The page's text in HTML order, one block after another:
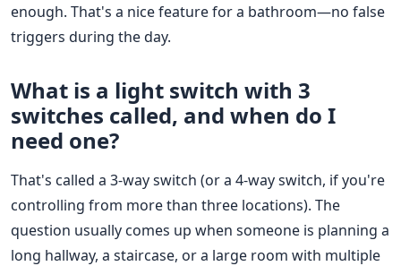
enough. That's a nice feature for a bathroom—no false
triggers during the day.
What is a light switch with 3
switches called, and when do I
need one?
That's called a 3-way switch (or a 4-way switch, if you're
controlling from more than three locations). The
question usually comes up when someone is planning a
long hallway, a staircase, or a large room with multiple